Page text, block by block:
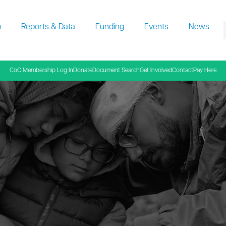
Reports & Data Funding Events News
CoC Membership Log InDonateDocument SearchGet InvolvedContactPay Here